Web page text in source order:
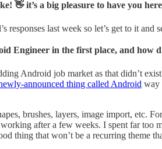
👋 it’s a big pleasure to have you
responses last week so let’s get to it
Engineer in the first place, and how
Android job market as that didn’t
announced thing called Android way
brushes, layers, image import, etc.
after a few weeks. I spent far too
thing that won’t be a recurring theme